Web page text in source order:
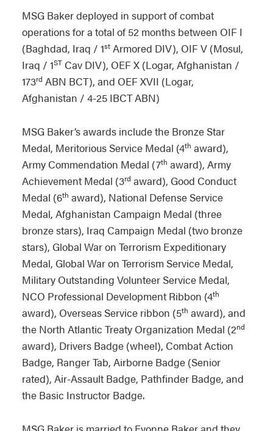
MSG Baker deployed in support of combat
operations for a total of 52 months between OIF I
(Baghdad, Iraq / 1st Armored DIV), OIF V (Mosul,
Iraq / 1ST Cav DIV), OEF X (Logar, Afghanistan /
173rd ABN BCT), and OEF XVII (Logar,
Afghanistan / 4-25 IBCT ABN)
MSG Baker’s awards include the Bronze Star
Medal, Meritorious Service Medal (4th award),
Army Commendation Medal (7th award), Army
Achievement Medal (3rd award), Good Conduct
Medal (6th award), National Defense Service
Medal, Afghanistan Campaign Medal (three
bronze stars), Iraq Campaign Medal (two bronze
stars), Global War on Terrorism Expeditionary
Medal, Global War on Terrorism Service Medal,
Military Outstanding Volunteer Service Medal,
NCO Professional Development Ribbon (4th
award), Overseas Service ribbon (5th award), and
the North Atlantic Treaty Organization Medal (2nd
award), Drivers Badge (wheel), Combat Action
Badge, Ranger Tab, Airborne Badge (Senior
rated), Air-Assault Badge, Pathfinder Badge, and
the Basic Instructor Badge.